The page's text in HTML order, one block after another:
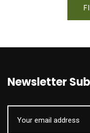
Newsletter